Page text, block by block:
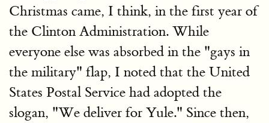
Christmas came, I think, in the first year of
the Clinton Administration. While
everyone else was absorbed in the "gays in
the military" flap, I noted that the United
States Postal Service had adopted the
slogan, "We deliver for Yule." Since then,